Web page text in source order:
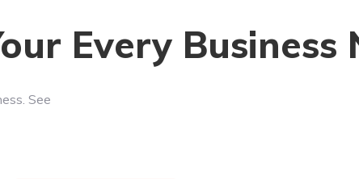
Every Business
See